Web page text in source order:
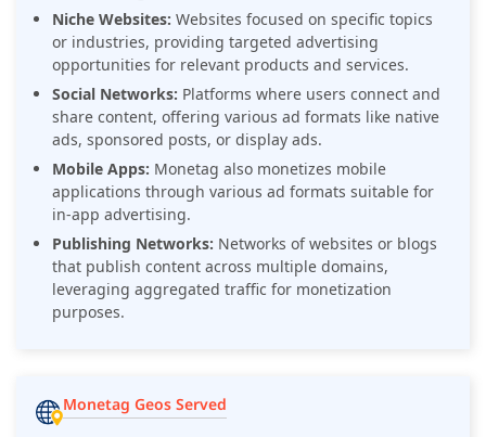
Niche Websites: Websites focused on specific topics
or industries, providing targeted advertising
opportunities for relevant products and services.
Social Networks: Platforms where users connect and
share content, offering various ad formats like native
ads, sponsored posts, or display ads.
Mobile Apps: Monetag also monetizes mobile
applications through various ad formats suitable for
in-app advertising.
Publishing Networks: Networks of websites or blogs
that publish content across multiple domains,
leveraging aggregated traffic for monetization
purposes.
Monetag Geos Served